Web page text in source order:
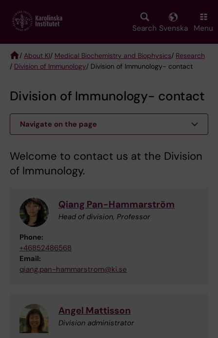
main
Search Svenska Menu
Breadcrumb
/ About KI/ Medical Biochemistry and Biophysics/ Research
/ Division of Immunology/ Division of Immunology- contact
Division of Immunology- contact
Navigate on the page
Welcome to contact us at the Division
of Immunology.
Qiang Pan-Hammarström
Head of division, Professor
Phone:
+46852486568
Email:
qiang.pan-hammarstrom@ki.se
Angel Mattisson
Division administrator